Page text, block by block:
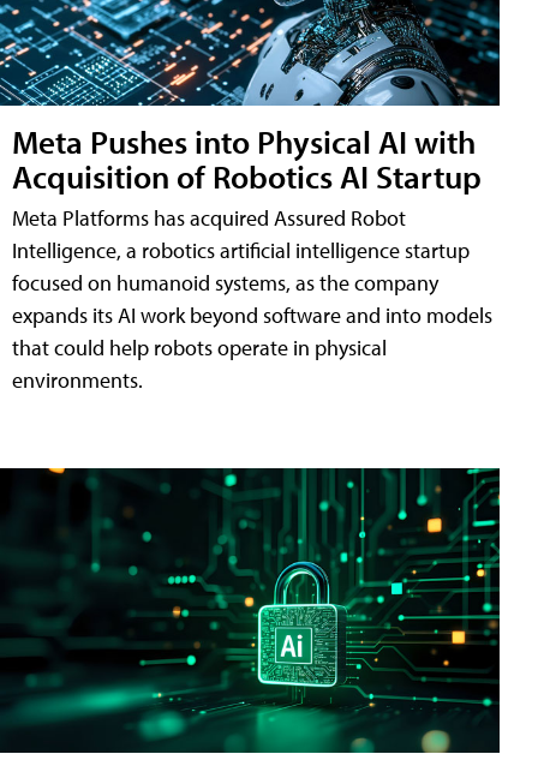
Meta Pushes into Physical AI with
Acquisition of Robotics AI Startup
Meta Platforms has acquired Assured Robot
Intelligence, a robotics artificial intelligence startup
focused on humanoid systems, as the company
expands its AI work beyond software and into models
that could help robots operate in physical
environments.